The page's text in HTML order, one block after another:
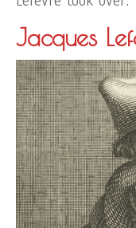
Jacques